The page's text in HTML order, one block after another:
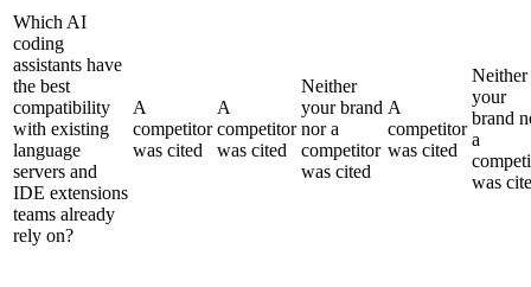
Which AI
coding
assistants have
the best
compatibility
with existing
language
servers and
IDE extensions
teams already
rely on?
A
competitor
was cited
A
competitor
was cited
Neither
your brand
nor a
competitor
was cited
A
competitor
was cited
Neither
your
brand
a
was